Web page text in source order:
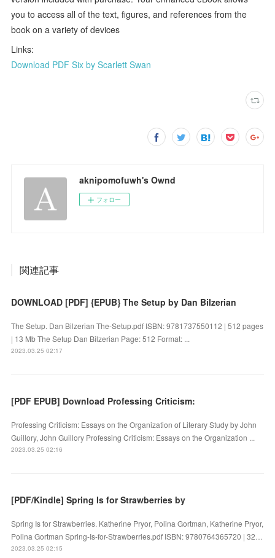
you to access all of the text, figures, and references from the
book on a variety of devices
Links:
Download PDF Six by Scarlett Swan
aknipomofuwh's Ownd
フォロー
関連記事
DOWNLOAD [PDF] {EPUB} The Setup by Dan Bilzerian
The Setup. Dan Bilzerian The-Setup.pdf ISBN: 9781737550112 | 512 pages
| 13 Mb The Setup Dan Bilzerian Page: 512 Format: ...
2023.03.25 02:17
[PDF EPUB] Download Professing Criticism:
Professing Criticism: Essays on the Organization of Literary Study by John
Guillory, John Guillory Professing Criticism: Essays on the Organization ...
2023.03.25 02:16
[PDF/Kindle] Spring Is for Strawberries by
Spring Is for Strawberries. Katherine Pryor, Polina Gortman, Katherine Pryor,
Polina Gortman Spring-Is-for-Strawberries.pdf ISBN: 9780764365720 | 32…
2023.03.25 02:15